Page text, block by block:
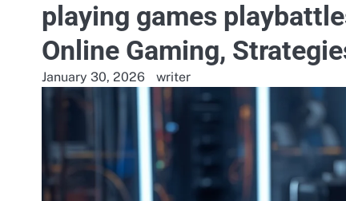
playing games
Online Gaming,
January 30, 2026 writer